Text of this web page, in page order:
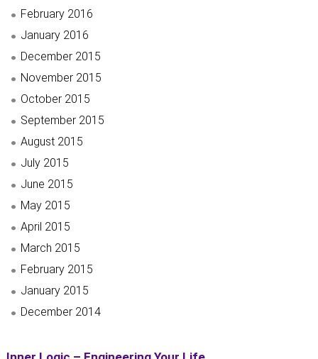
February 2016
January 2016
December 2015
November 2015
October 2015
September 2015
August 2015
July 2015
June 2015
May 2015
April 2015
March 2015
February 2015
January 2015
December 2014